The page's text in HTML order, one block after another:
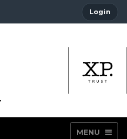
Login
MENU